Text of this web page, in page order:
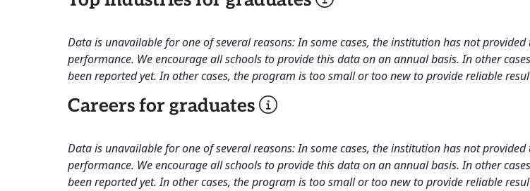
Data is unavailable for one of several reasons: In some cases, the institution has not
performance. We encourage all schools to provide this data on an annual basis. In other
been reported yet. In other cases, the program is too small or too new to provide reliable
Careers for graduates
Data is unavailable for one of several reasons: In some cases, the institution has not
performance. We encourage all schools to provide this data on an annual basis. In other
been reported yet. In other cases, the program is too small or too new to provide reliable